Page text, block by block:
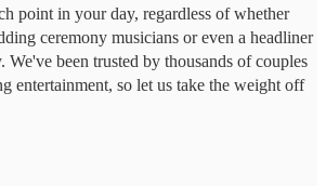
point in your day, regardless of whether
ceremony musicians or even a headliner
been trusted by thousands of couples
entertainment, so let us take the weight off